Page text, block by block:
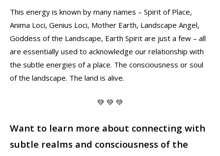
This energy is known by many names – Spirit of Place,
Anima Loci, Genius Loci, Mother Earth, Landscape Angel,
Goddess of the Landscape, Earth Spirit are just a few – all
are essentially used to acknowledge our relationship with
the subtle energies of a place. The consciousness or soul
of the landscape. The land is alive.
💚 💚 💚
Want to learn more about connecting with
subtle realms and consciousness of the